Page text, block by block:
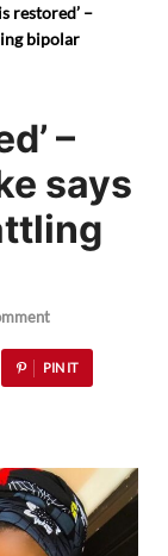
restored’ –
bipolar
–
says
PIN IT